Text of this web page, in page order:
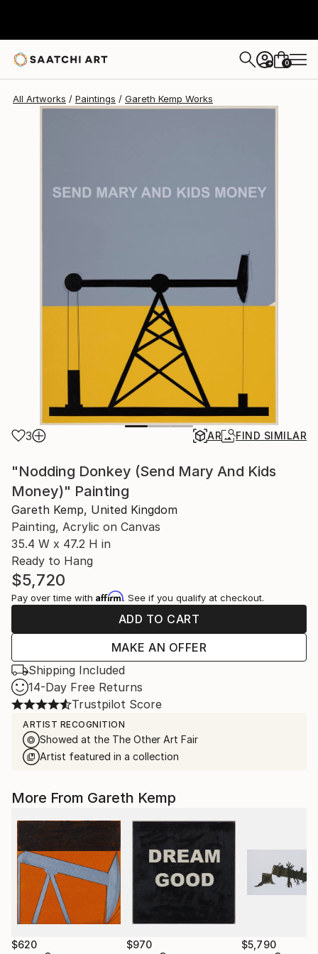
+ 0
All Artworks Paintings Gareth Kemp Works
3 AR FIND SIMILAR
"Nodding Donkey (Send Mary And Kids
Money)" Painting
Gareth Kemp, United Kingdom
Painting, Acrylic on Canvas
35.4 W x 47.2 H in
Ready to Hang
$5,720
Pay over time with Affirm. See if you qualify at checkout.
ADD TO CART
MAKE AN OFFER
Shipping Included
14-Day Free Returns
Trustpilot Score
ARTIST RECOGNITION
Showed at the The Other Art Fair
Artist featured in a collection
More From Gareth Kemp
$620 $970 $5,790